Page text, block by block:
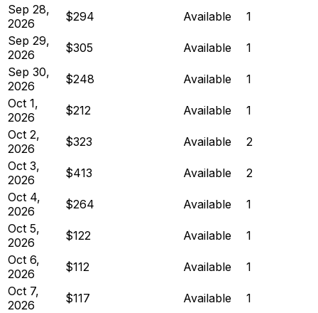
Sep 28,
2026
$294 Available
1
Sep 29,
2026
$305 Available
1
Sep 30,
2026
$248 Available
1
Oct 1,
2026
$212 Available
1
Oct 2,
2026
$323 Available
2
Oct 3,
2026
$413 Available
2
Oct 4,
2026
$264 Available
1
Oct 5,
2026
$122 Available
1
Oct 6,
2026
$112 Available
1
Oct 7,
2026
$117 Available
1